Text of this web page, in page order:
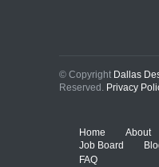
© Copyright Dallas
Reserved. Privacy
Home About
Job Board
FAQ